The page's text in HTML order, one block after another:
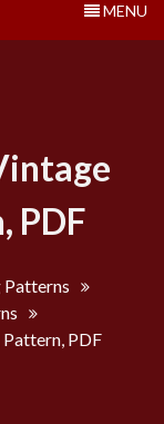
MENU
PDF
PDF